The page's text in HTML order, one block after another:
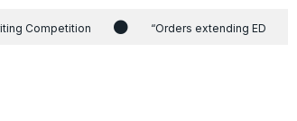
Competition “Orders extending ED
government on the petition of Congress leader